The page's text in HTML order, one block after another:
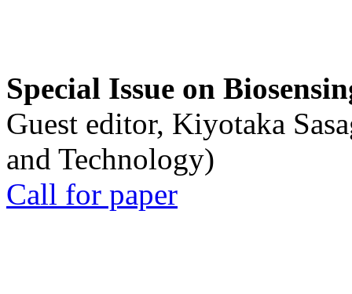
Special Issue on
Guest editor, Kiyotaka
and Technology)
Call for paper